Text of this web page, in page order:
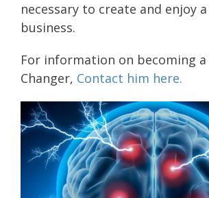
necessary to create and enjoy
business.
For information on becoming a
Changer, Contact him here.